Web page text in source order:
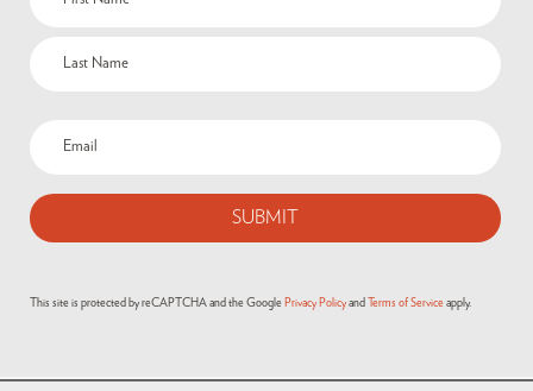
This site is protected by reCAPTCHA and the Google Privacy Policy and Terms of Service apply.